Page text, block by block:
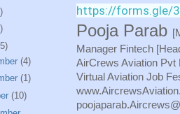
https://forms.gle/
Pooja Parab
Manager Fintech
AirCrews Aviation Pvt
Virtual Aviation Job
(4)
(1)
(10)